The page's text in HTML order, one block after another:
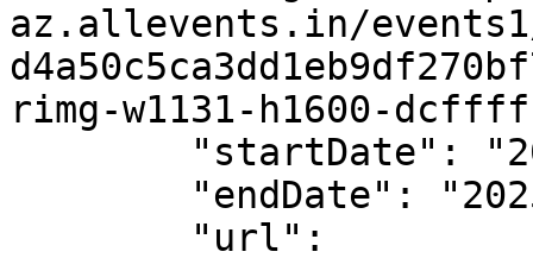
az.allevents.in/events1/
rimg-w1131-h1600-